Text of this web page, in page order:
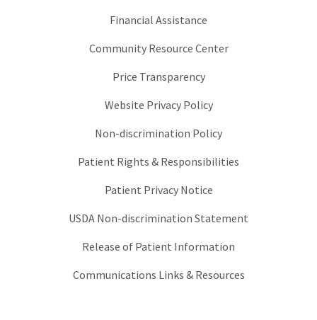
Financial Assistance
Community Resource Center
Price Transparency
Website Privacy Policy
Non-discrimination Policy
Patient Rights & Responsibilities
Patient Privacy Notice
USDA Non-discrimination Statement
Release of Patient Information
Communications Links & Resources